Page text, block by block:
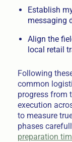
Establish
messaging
Align the
local retail
Following
common
progress from
execution
to measure
phases
preparation